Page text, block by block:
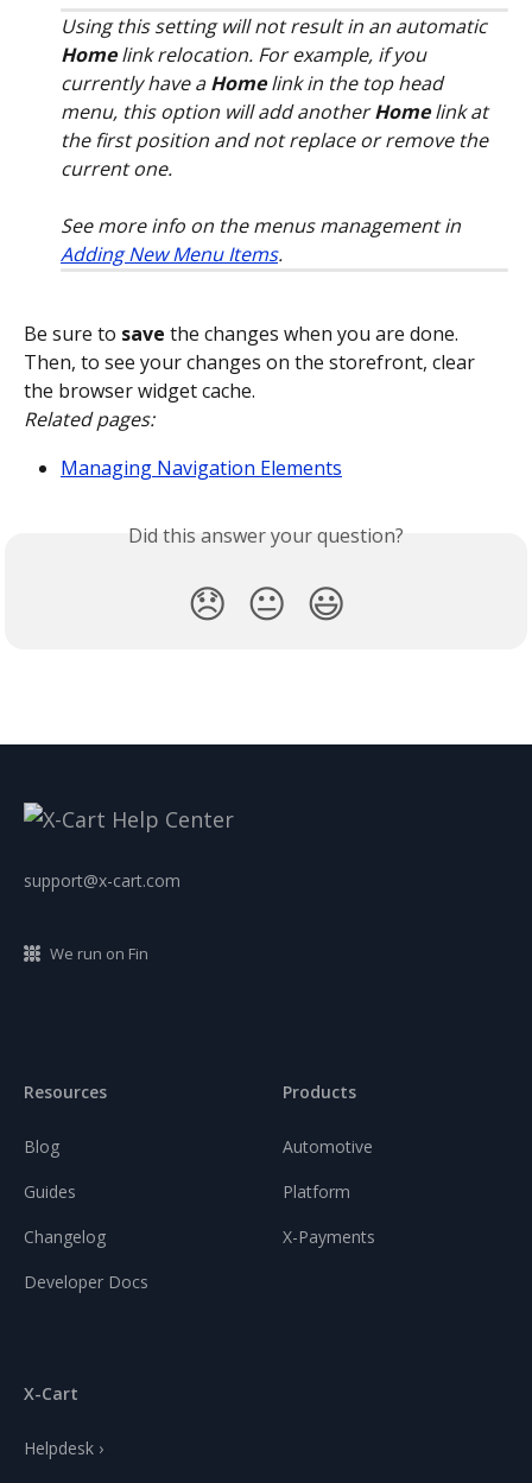
Using this setting will not result in an automatic
Home link relocation. For example, if you
currently have a Home link in the top head
menu, this option will add another Home link at
the first position and not replace or remove the
current one.
See more info on the menus management in
Adding New Menu Items.
Be sure to save the changes when you are done.
Then, to see your changes on the storefront, clear
the browser widget cache.
Related pages:
Managing Navigation Elements
Did this answer your question?
😞 😐 😃
support@x-cart.com
We run on Fin
Resources
Blog
Guides
Changelog
Developer Docs
Products
Automotive
Platform
X-Payments
X-Cart
Helpdesk ›